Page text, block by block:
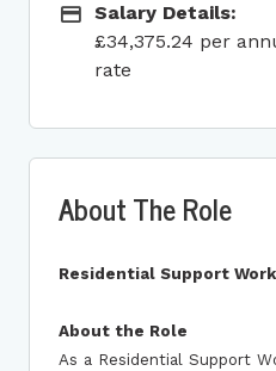
Salary Details:
Salary Details:
£34,375.24 per
rate
About The Role
Residential Support
About the Role
As a Residential Support